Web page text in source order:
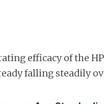
efficacy of the
falling steadily